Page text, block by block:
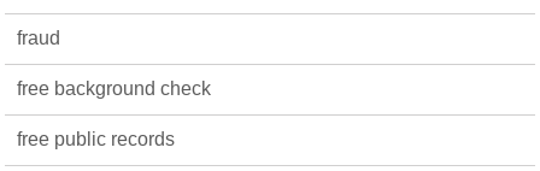
fraud
free background check
free public records